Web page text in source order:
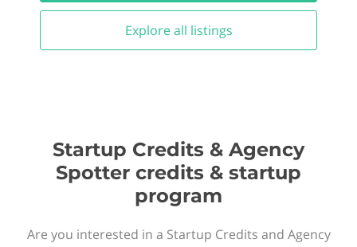
Explore all listings
Startup Credits & Agency
Spotter credits & startup
program
Are you interested in a Startup Credits and Agency